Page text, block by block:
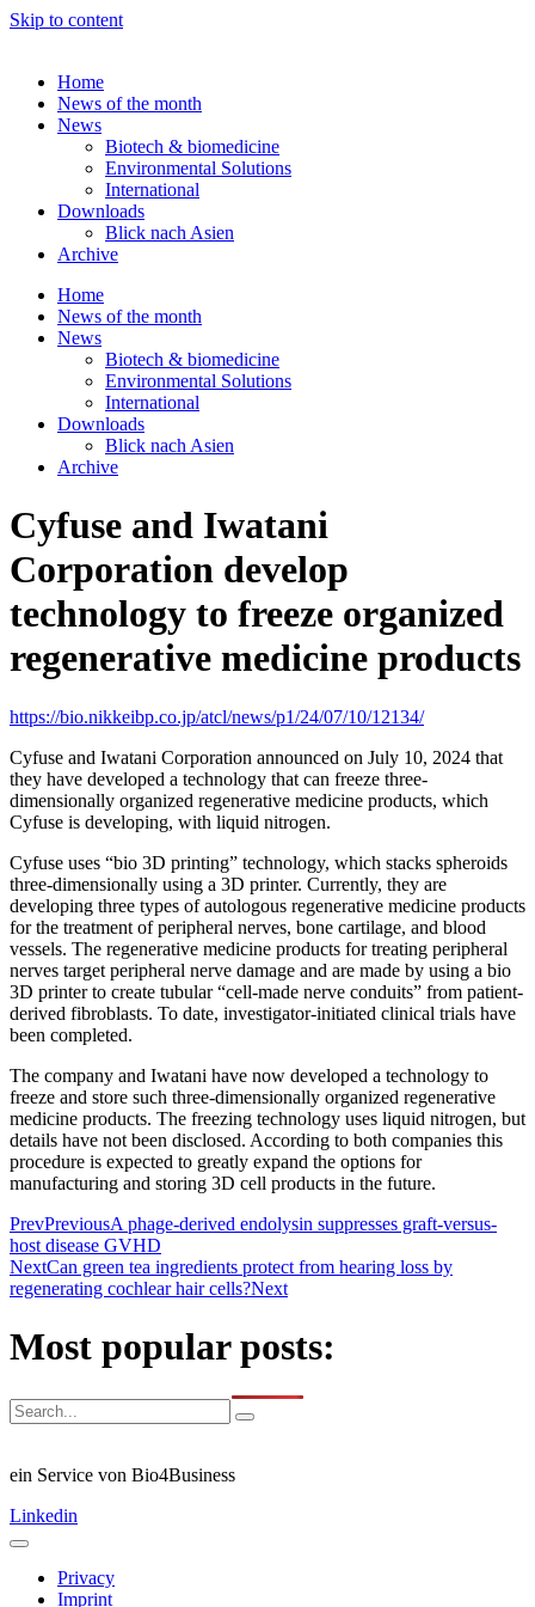
Skip to content
Home
News of the month
News
Biotech & biomedicine
Environmental Solutions
International
Downloads
Blick nach Asien
Archive
Home
News of the month
News
Biotech & biomedicine
Environmental Solutions
International
Downloads
Blick nach Asien
Archive
Cyfuse and Iwatani
Corporation develop
technology to freeze organized
regenerative medicine products
https://bio.nikkeibp.co.jp/atcl/news/p1/24/07/10/12134/
Cyfuse and Iwatani Corporation announced on July 10, 2024 that
they have developed a technology that can freeze three-
dimensionally organized regenerative medicine products, which
Cyfuse is developing, with liquid nitrogen.
Cyfuse uses “bio 3D printing” technology, which stacks spheroids
three-dimensionally using a 3D printer. Currently, they are
developing three types of autologous regenerative medicine products
for the treatment of peripheral nerves, bone cartilage, and blood
vessels. The regenerative medicine products for treating peripheral
nerves target peripheral nerve damage and are made by using a bio
3D printer to create tubular “cell-made nerve conduits” from patient-
derived fibroblasts. To date, investigator-initiated clinical trials have
been completed.
The company and Iwatani have now developed a technology to
freeze and store such three-dimensionally organized regenerative
medicine products. The freezing technology uses liquid nitrogen, but
details have not been disclosed. According to both companies this
procedure is expected to greatly expand the options for
manufacturing and storing 3D cell products in the future.
PrevPreviousA phage-derived endolysin suppresses graft-versus-
host disease GVHD
NextCan green tea ingredients protect from hearing loss by
regenerating cochlear hair cells?Next
Most popular posts:
ein Service von Bio4Business
Linkedin
Privacy
Imprint